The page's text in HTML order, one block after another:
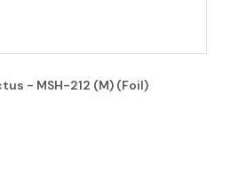
- MSH-212 (M) (Foil)